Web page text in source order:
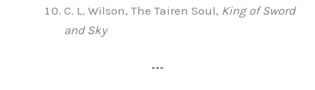
C. L. Wilson, The Tairen Soul, King of Sword
and Sky
•••